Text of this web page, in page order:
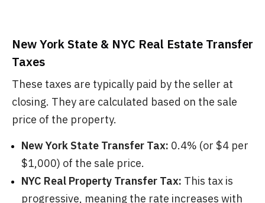
New York State & NYC Real Estate Transfer
Taxes
These taxes are typically paid by the seller at
closing. They are calculated based on the sale
price of the property.
New York State Transfer Tax: 0.4% (or $4 per
$1,000) of the sale price.
NYC Real Property Transfer Tax: This tax is
progressive, meaning the rate increases with